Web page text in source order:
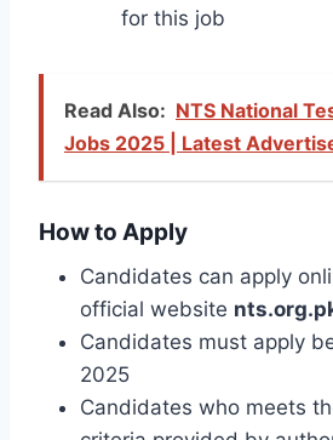
for this job
Read Also: NTS National
Jobs 2025 | Latest
How to Apply
Candidates can apply
official website
Candidates must apply
2025
Candidates who meets